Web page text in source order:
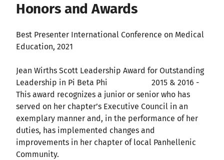
Honors and Awards
Best Presenter International Conference on Medical
Education, 2021
Jean Wirths Scott Leadership Award for Outstanding
Leadership in Pi Beta Phi 2015 & 2016 -
This award recognizes a junior or senior who has
served on her chapter’s Executive Council in an
exemplary manner and, in the performance of her
duties, has implemented changes and
improvements in her chapter of local Panhellenic
Community.